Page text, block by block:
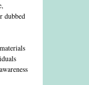
dubbed